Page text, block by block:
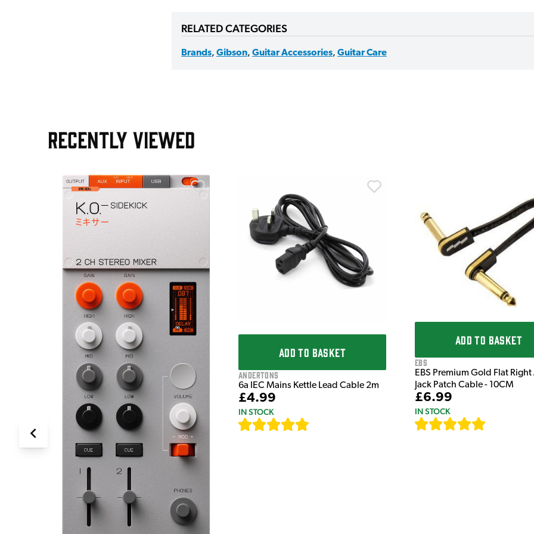
RELATED CATEGORIES
Brands, Gibson, Guitar Accessories, Guitar Care
RECENTLY VIEWED
ADD TO BASKET
Andertons
6a IEC Mains Kettle Lead Cable 2m
£4.99
IN STOCK
ADD TO BASKET
EBS
EBS Premium Gold Flat
Jack Patch Cable - 10CM
£6.99
IN STOCK